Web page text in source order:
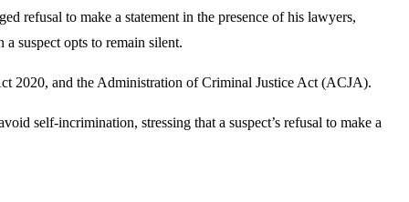
refusal to make a statement in the presence of his lawyers,
suspect opts to remain silent.
2020, and the Administration of Criminal Justice Act (ACJA).
self-incrimination, stressing that a suspect’s refusal to make a